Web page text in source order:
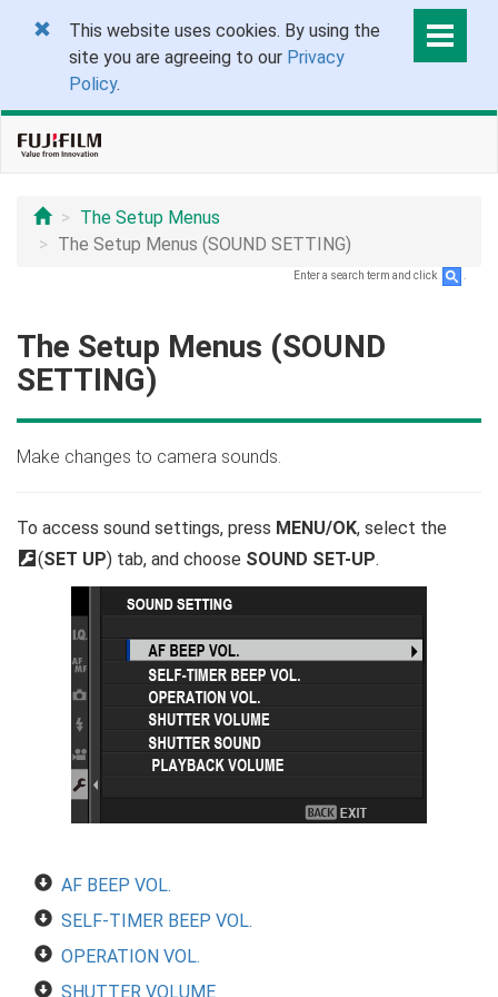
This website uses cookies. By using the
site you are agreeing to our Privacy
Policy.
The Setup Menus
The Setup Menus (SOUND SETTING)
Enter a search term and click
The Setup Menus (SOUND
SETTING)
Make changes to camera sounds.
To access sound settings, press MENU/OK, select the
D (SET UP) tab, and choose SOUND SET-UP.
AF BEEP VOL.
SELF-TIMER BEEP VOL.
OPERATION VOL.
SHUTTER VOLUME